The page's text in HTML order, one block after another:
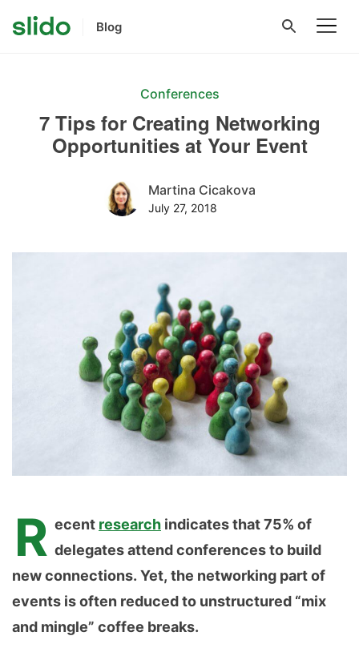
Blog
Conferences
7 Tips for Creating Networking
Opportunities at Your Event
Martina Cicakova
July 27, 2018
R ecent research indicates that 75% of
delegates attend conferences to build
new connections. Yet, the networking part of
events is often reduced to unstructured “mix
and mingle” coffee breaks.